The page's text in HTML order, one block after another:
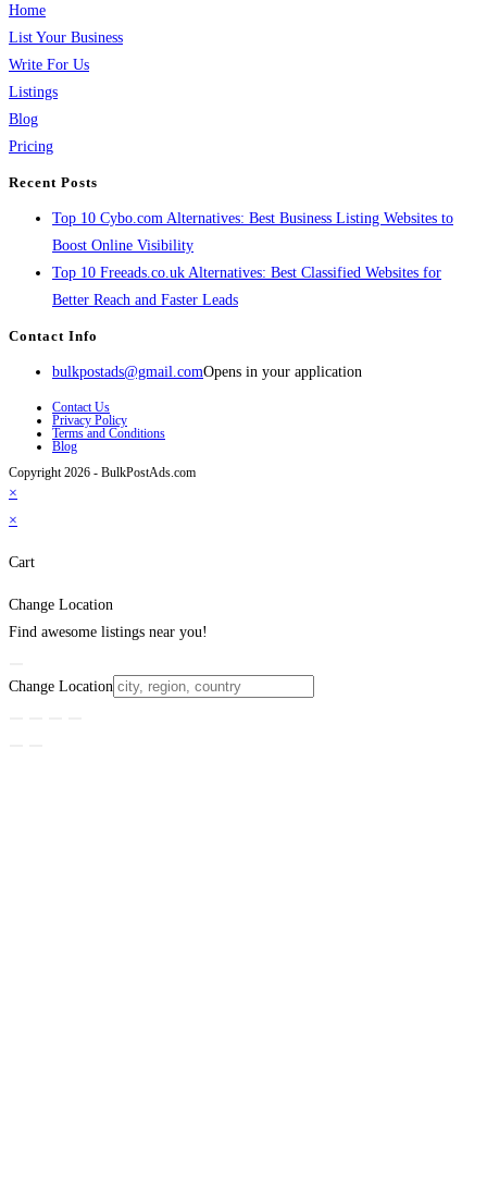
Home
List Your Business
Write For Us
Listings
Blog
Pricing
Recent Posts
Top 10 Cybo.com Alternatives: Best Business Listing Websites to
Boost Online Visibility
Top 10 Freeads.co.uk Alternatives: Best Classified Websites for
Better Reach and Faster Leads
Contact Info
bulkpostads@gmail.comOpens in your application
Contact Us
Privacy Policy
Terms and Conditions
Blog
Copyright 2026 - BulkPostAds.com
×
×
Cart
Change Location
Find awesome listings near you!
Change Location